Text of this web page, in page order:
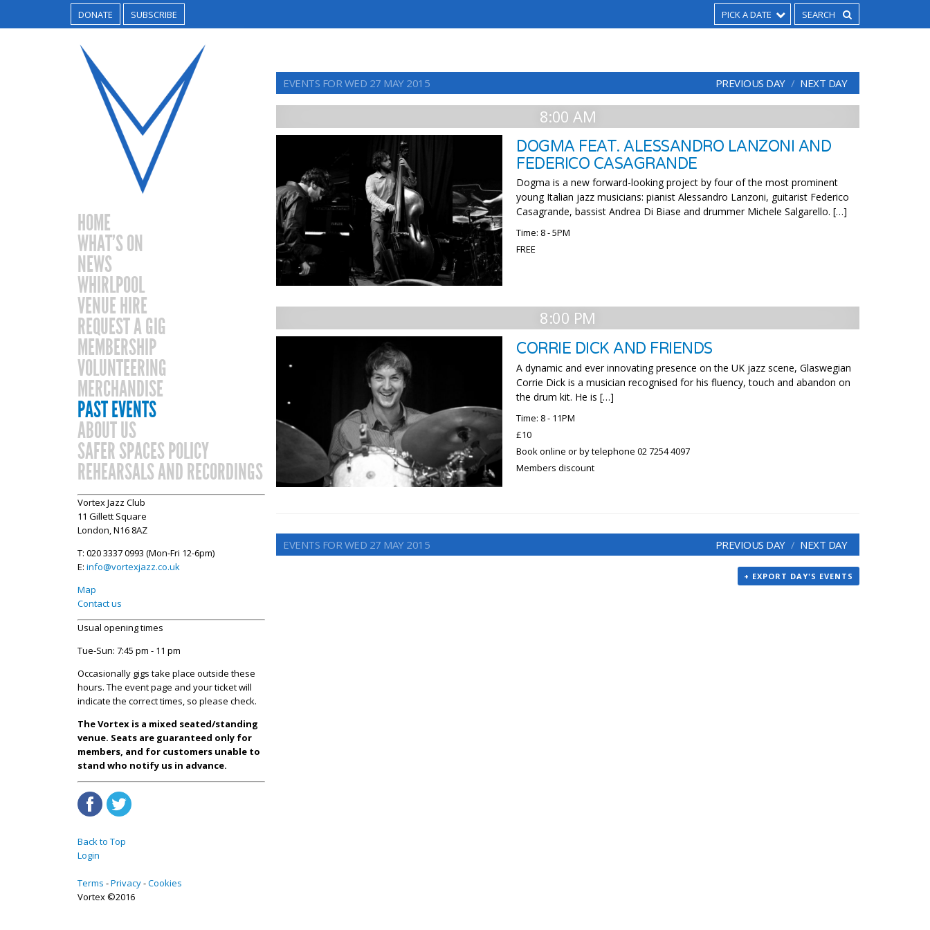
DONATE SUBSCRIBE PICK A DATE
HOME
WHAT’S ON
NEWS
WHIRLPOOL
VENUE HIRE
REQUEST A GIG
MEMBERSHIP
VOLUNTEERING
MERCHANDISE
PAST EVENTS
ABOUT US
SAFER SPACES POLICY
REHEARSALS AND RECORDINGS
Vortex Jazz Club
11 Gillett Square
London, N16 8AZ
T: 020 3337 0993 (Mon-Fri 12-6pm)
E: info@vortexjazz.co.uk
Map
Contact us
Usual opening times
Tue-Sun: 7:45 pm - 11 pm
Occasionally gigs take place outside these
hours. The event page and your ticket will
indicate the correct times, so please check.
The Vortex is a mixed seated/standing
venue. Seats are guaranteed only for
members, and for customers unable to
stand who notify us in advance.
Back to Top
Login
Terms Privacy Cookies
Vortex ©2016
EVENTS FOR WED 27 MAY 2015 PREVIOUS DAY NEXT DAY
8:00 AM
DOGMA FEAT. ALESSANDRO LANZONI AND
FEDERICO CASAGRANDE
Dogma is a new forward-looking project by four of the most prominent
young Italian jazz musicians: pianist Alessandro Lanzoni, guitarist Federico
Casagrande, bassist Andrea Di Biase and drummer Michele Salgarello. […]
Time: 8 - 5PM
FREE
8:00 PM
CORRIE DICK AND FRIENDS
A dynamic and ever innovating presence on the UK jazz scene, Glaswegian
Corrie Dick is a musician recognised for his fluency, touch and abandon on
the drum kit. He is […]
Time: 8 - 11PM
£10
Book online or by telephone 02 7254 4097
Members discount
EVENTS FOR WED 27 MAY 2015 PREVIOUS DAY NEXT DAY
+ EXPORT DAY'S EVENTS